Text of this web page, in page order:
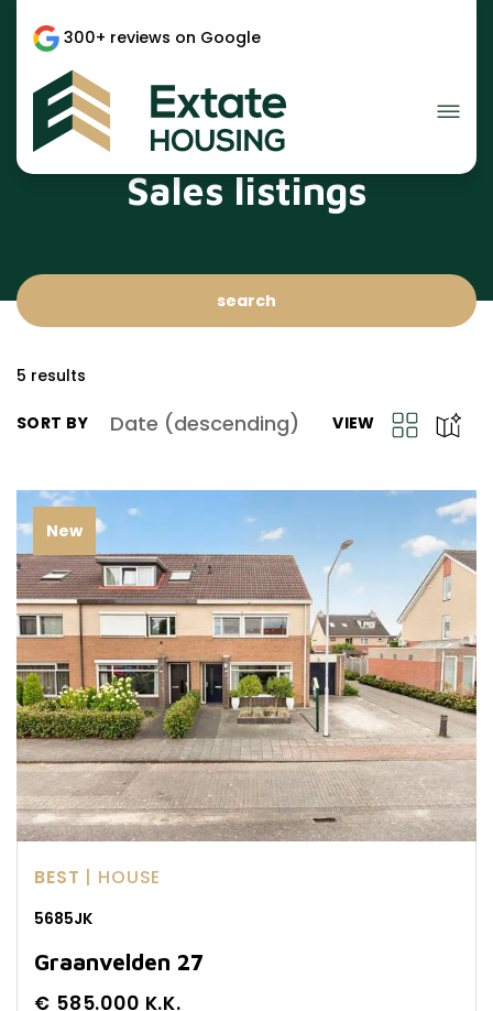
300+ reviews on Google
Sales listings
search
5 results
SORT BY Date (descending) VIEW
New
BEST | HOUSE
5685JK
Graanvelden 27
€ 585.000 K.K.